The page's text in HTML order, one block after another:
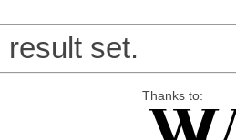
result set.
Thanks to: